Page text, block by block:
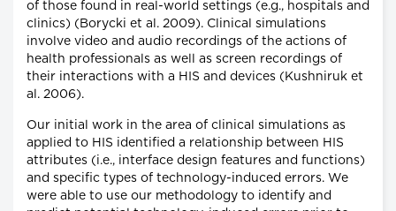
of those found in real-world settings (e.g., hospitals and
clinics) (Borycki et al. 2009). Clinical simulations
involve video and audio recordings of the actions of
health professionals as well as screen recordings of
their interactions with a HIS and devices (Kushniruk et
al. 2006).
Our initial work in the area of clinical simulations as
applied to HIS identified a relationship between HIS
attributes (i.e., interface design features and functions)
and specific types of technology-induced errors. We
were able to use our methodology to identify and